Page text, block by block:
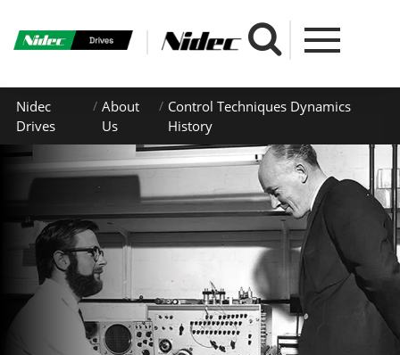
Nidec
Drives
About
Us
Control Techniques Dynamics
History